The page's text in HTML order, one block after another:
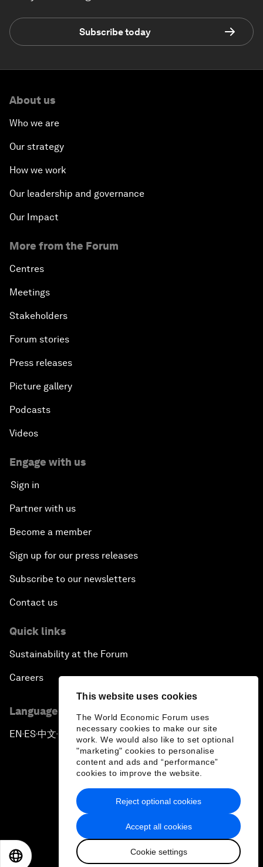
This website uses cookies
The World Economic Forum uses
necessary cookies to make our site
work. We would also like to set optional
"marketing" cookies to personalise
content and ads and “performance”
cookies to improve the website.
Accept all cookies
Cookie settings
Reject optional cookies
Subscribe today
About us
Who we are
Our strategy
How we work
Our leadership and governance
Our Impact
More from the Forum
Centres
Meetings
Stakeholders
Forum stories
Press releases
Picture gallery
Podcasts
Videos
Engage with us
Sign in
Partner with us
Become a member
Sign up for our press releases
Subscribe to our newsletters
Contact us
Quick links
Sustainability at the Forum
Careers
Language editions
EN ▪ES▪中文▪ 日本語
Privacy Policy & Terms of Service
Sitemap
2026 World Economic Forum
日本語